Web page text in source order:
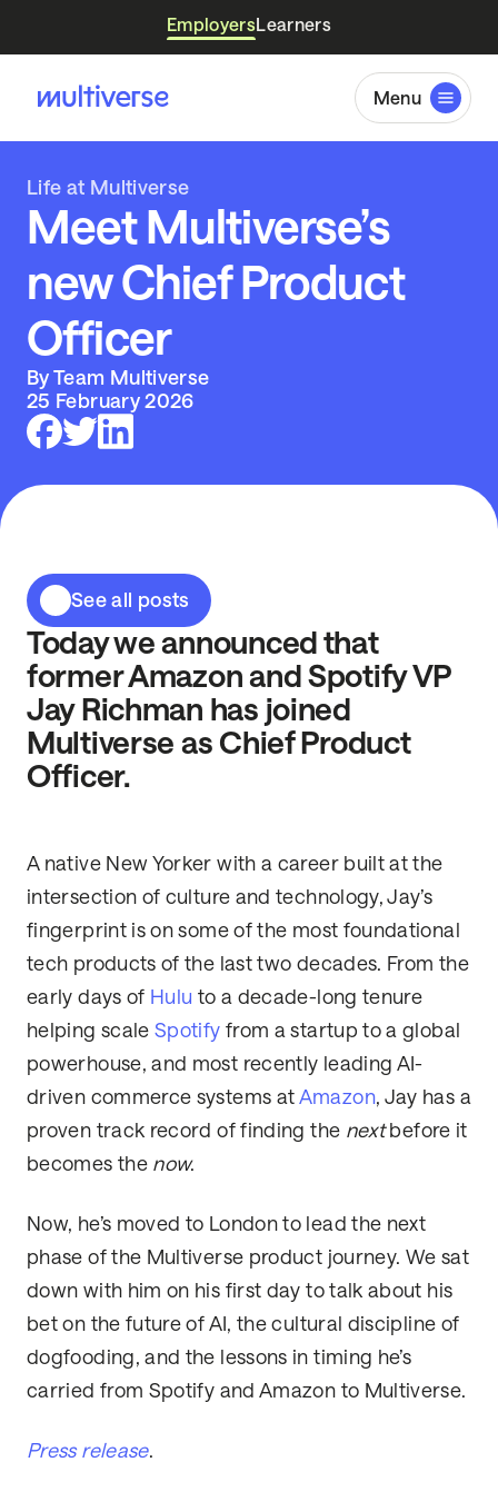
EmployersLearners
Menu
Life at Multiverse
Meet Multiverse’s
new Chief Product
Officer
By Team Multiverse
25 February 2026
See all posts
Today we announced that
former Amazon and Spotify VP
Jay Richman has joined
Multiverse as Chief Product
Officer.
A native New Yorker with a career built at the
intersection of culture and technology, Jay’s
fingerprint is on some of the most foundational
tech products of the last two decades. From the
early days of Hulu to a decade-long tenure
helping scaleSpotify from a startup to a global
powerhouse, and most recently leading AI-
driven commerce systems at Amazon, Jay has a
proven track record of finding the nextbefore it
becomes the now.
Now, he’s moved to London to lead the next
phase of the Multiverse product journey. We sat
down with him on his first day to talk about his
bet on the future of AI, the cultural discipline of
dogfooding, and the lessons in timing he’s
carried from Spotify and Amazon to Multiverse.
Press release.